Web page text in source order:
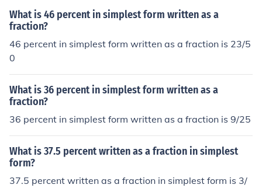
What is 46 percent in simplest form written as a
fraction?
46 percent in simplest form written as a fraction is 23/5
0
What is 36 percent in simplest form written as a
fraction?
36 percent in simplest form written as a fraction is 9/25
What is 37.5 percent written as a fraction in simplest
form?
37.5 percent written as a fraction in simplest form is 3/